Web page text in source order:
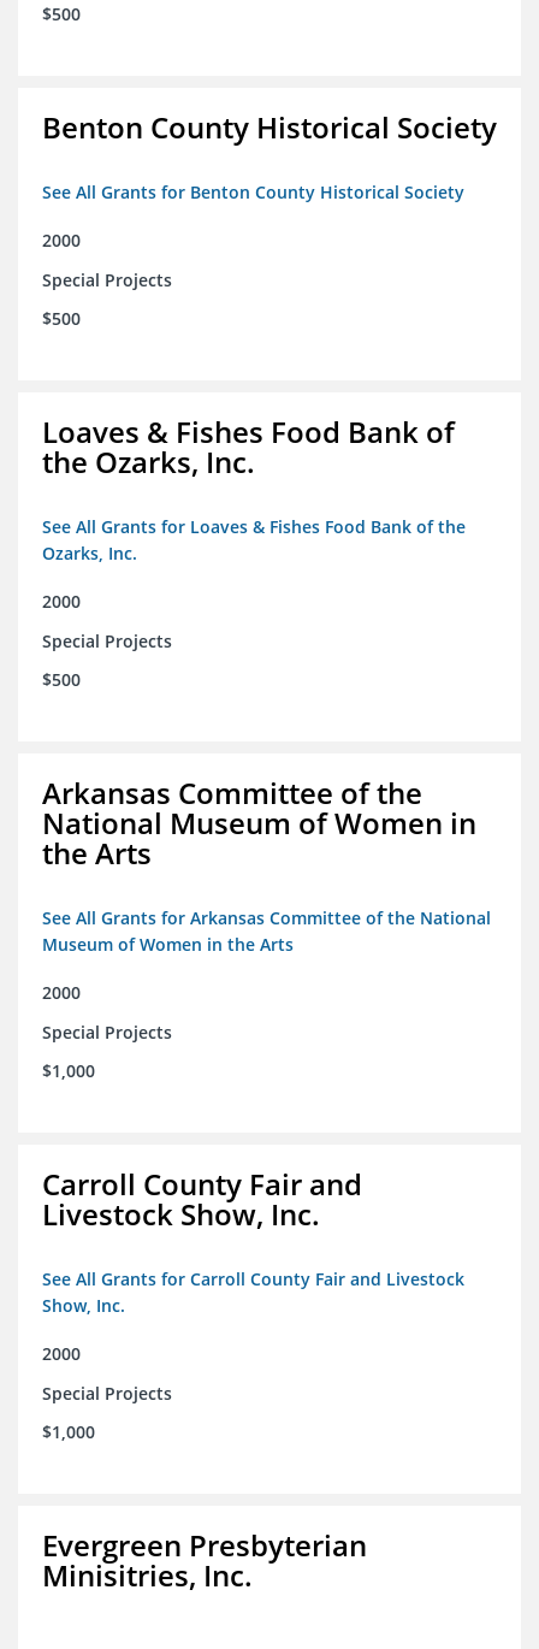
$500
Benton County Historical Society
See All Grants for Benton County Historical Society
2000
Special Projects
$500
Loaves & Fishes Food Bank of
the Ozarks, Inc.
See All Grants for Loaves & Fishes Food Bank of the
Ozarks, Inc.
2000
Special Projects
$500
Arkansas Committee of the
National Museum of Women in
the Arts
See All Grants for Arkansas Committee of the National
Museum of Women in the Arts
2000
Special Projects
$1,000
Carroll County Fair and
Livestock Show, Inc.
See All Grants for Carroll County Fair and Livestock
Show, Inc.
2000
Special Projects
$1,000
Evergreen Presbyterian
Minisitries, Inc.